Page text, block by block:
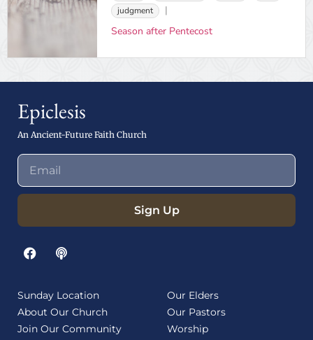
judgment
Season after Pentecost
Epiclesis
An Ancient-Future Faith Church
Sign Up
Sunday Location
About Our Church
Join Our Community
Our Elders
Our Pastors
Worship